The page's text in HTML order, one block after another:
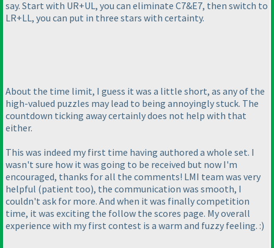
say. Start with UR+UL, you can eliminate C7&E7, then switch to
LR+LL, you can put in three stars with certainty.
About the time limit, I guess it was a little short, as any of the
high-valued puzzles may lead to being annoyingly stuck. The
countdown ticking away certainly does not help with that
either.
This was indeed my first time having authored a whole set. I
wasn't sure how it was going to be received but now I'm
encouraged, thanks for all the comments! LMI team was very
helpful (patient too), the communication was smooth, I
couldn't ask for more. And when it was finally competition
time, it was exciting the follow the scores page. My overall
experience with my first contest is a warm and fuzzy feeling. :)